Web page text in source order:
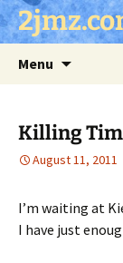
Skip
to
Menu
Killing
August 11, 2011
I’m waiting at
I have just